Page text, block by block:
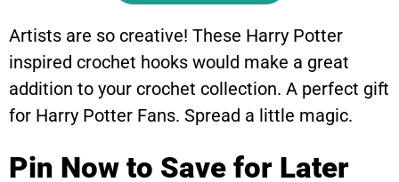
Artists are so creative! These Harry Potter
inspired crochet hooks would make a great
addition to your crochet collection. A perfect gift
for Harry Potter Fans. Spread a little magic.
Pin Now to Save for Later